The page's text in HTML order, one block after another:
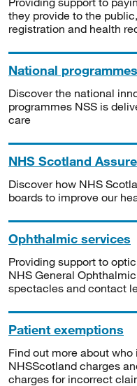
they provide to the
registration and health
National programmes
Discover the national
programmes NSS is
care
NHS Scotland Assure
Discover how NHS
boards to improve our
Ophthalmic services
Providing support to
NHS General
spectacles and contact
Patient exemptions
Find out more about
NHSScotland charges
charges for incorrect